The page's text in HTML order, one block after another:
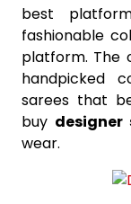
best
fashionable
platform. The
handpicked
sarees that
buy designer
wear.